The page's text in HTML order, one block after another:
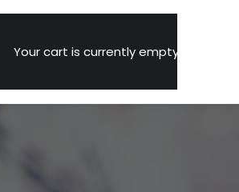
Your cart is currently empty.